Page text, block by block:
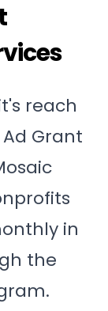
reach
Grant
in
the